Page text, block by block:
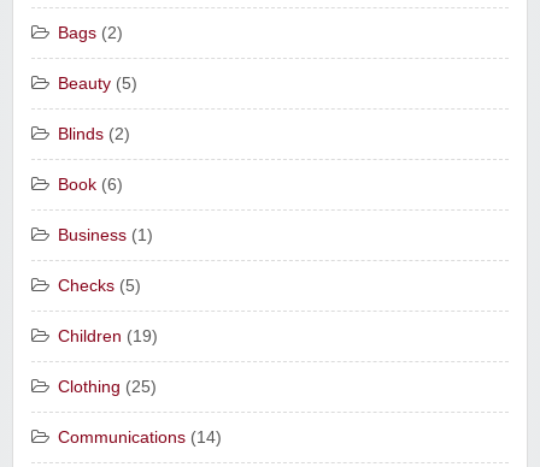
Bags (2)
Beauty (5)
Blinds (2)
Book (6)
Business (1)
Checks (5)
Children (19)
Clothing (25)
Communications (14)